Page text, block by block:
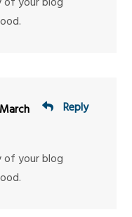
Reply
March
of your blog